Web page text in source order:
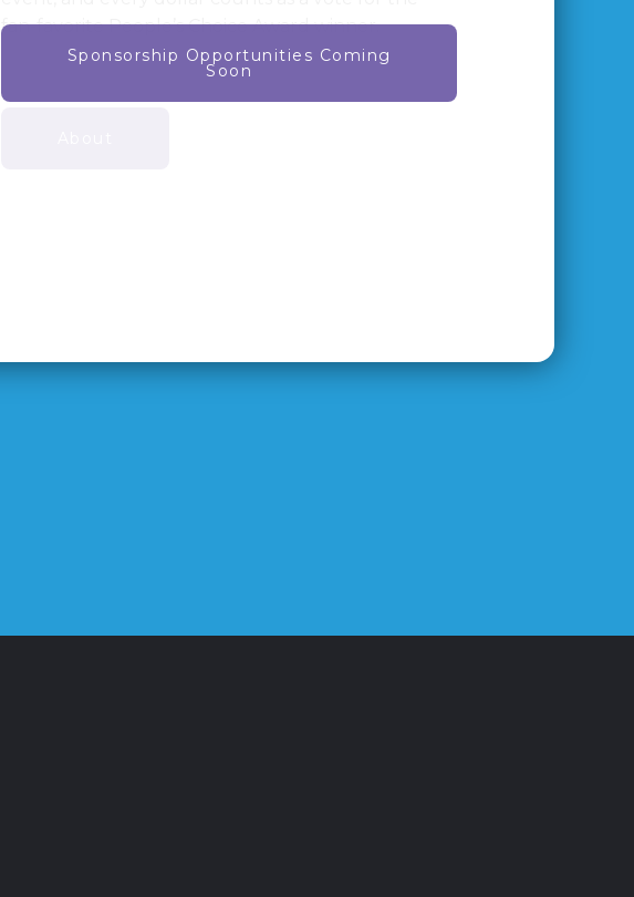
fan-favorite People’s Choice Award winner.